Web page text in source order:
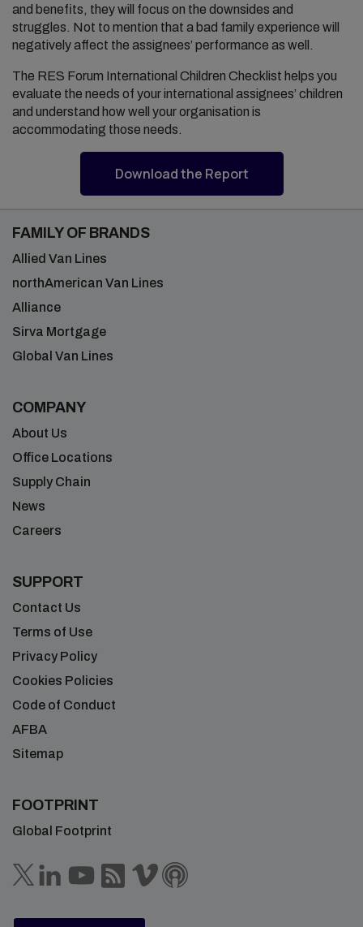
and benefits, they will focus on the downsides and
struggles. Not to mention that a bad family experience will
negatively affect the assignees’ performance as well.
The RES Forum International Children Checklist helps you
evaluate the needs of your international assignees’ children
and understand how well your organisation is
accommodating those needs.
Download the Report
FAMILY OF BRANDS
Allied Van Lines
northAmerican Van Lines
Alliance
Sirva Mortgage
Global Van Lines
COMPANY
About Us
Office Locations
Supply Chain
News
Careers
SUPPORT
Contact Us
Terms of Use
Privacy Policy
Cookies Policies
Code of Conduct
AFBA
Sitemap
FOOTPRINT
Global Footprint